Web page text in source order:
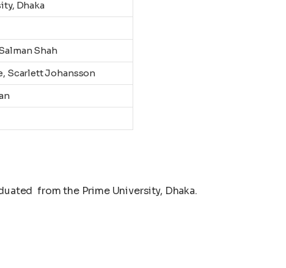
Dhaka
Shah
Scarlett Johansson
from the Prime University, Dhaka.